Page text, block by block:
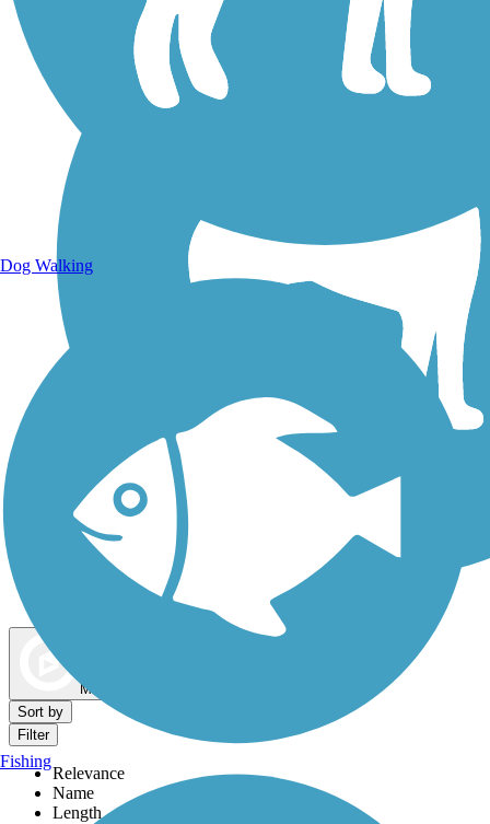
Dog Walking Trails
Map view
Sort by
Filter
Relevance
Name
Length
Dog Walking
Fishing